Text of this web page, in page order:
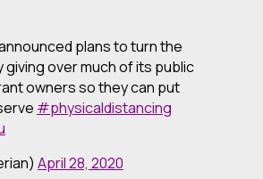
plans to turn the
over much of its public
owners so they can put
#physicaldistancing
April 28, 2020